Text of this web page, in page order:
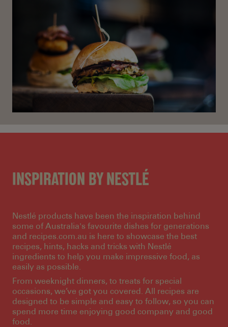
INSPIRATION BY NESTLÉ
Nestlé products have been the inspiration behind
some of Australia's favourite dishes for generations
and recipes.com.au is here to showcase the best
recipes, hints, hacks and tricks with Nestlé
ingredients to help you make impressive food, as
easily as possible.
From weeknight dinners, to treats for special
occasions, we’ve got you covered. All recipes are
designed to be simple and easy to follow, so you can
spend more time enjoying good company and good
food.